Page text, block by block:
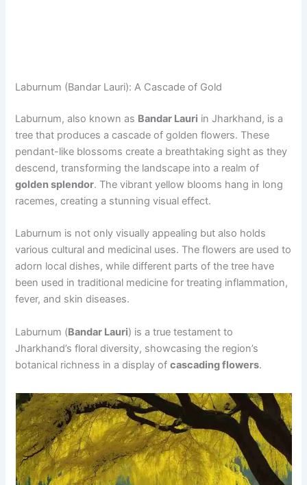
Laburnum (Bandar Lauri): A Cascade of Gold
Laburnum, also known as Bandar Lauri in Jharkhand, is a
tree that produces a cascade of golden flowers. These
pendant-like blossoms create a breathtaking sight as they
descend, transforming the landscape into a realm of
golden splendor. The vibrant yellow blooms hang in long
racemes, creating a stunning visual effect.
Laburnum is not only visually appealing but also holds
various cultural and medicinal uses. The flowers are used to
adorn local dishes, while different parts of the tree have
been used in traditional medicine for treating inflammation,
fever, and skin diseases.
Laburnum (Bandar Lauri) is a true testament to
Jharkhand’s floral diversity, showcasing the region’s
botanical richness in a display ofcascading flowers.